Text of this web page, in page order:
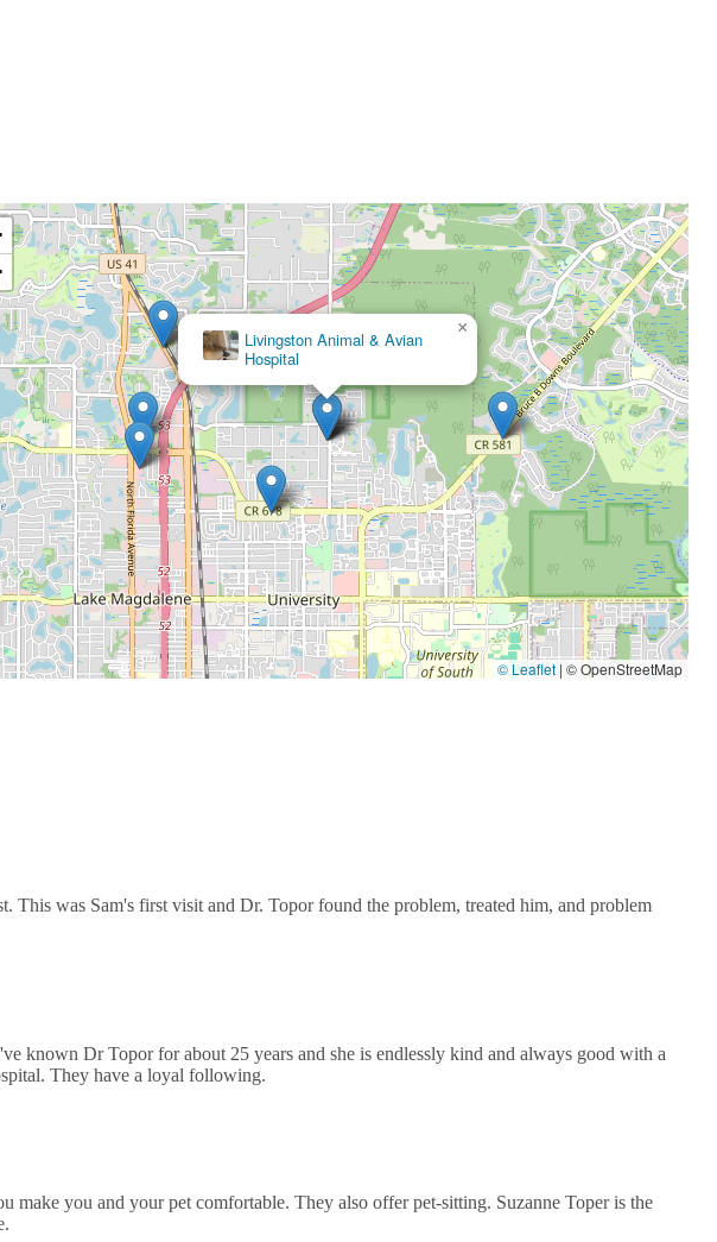
4 Paws Animal
Hospital
© Leaflet | © OpenStreetMap
was Sam's first visit and Dr. Topor found the problem, treated him, and problem
known Dr Topor for about 25 years and she is endlessly kind and always good with a
They have a loyal following.
you and your pet comfortable. They also offer pet-sitting. Suzanne Toper is the